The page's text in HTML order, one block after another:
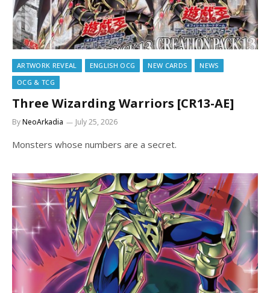
ARTWORK REVEAL ENGLISH OCG NEW CARDS
NEWS
OCG & TCG
Three Wizarding Warriors [CR13-AE]
ByNeoArkadia July 25, 2026
Monsters whose numbers are a secret.